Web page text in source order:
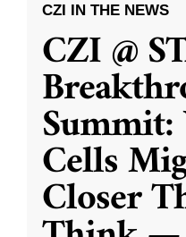
CZI IN THE NEWS
CZI @
Cells
Closer